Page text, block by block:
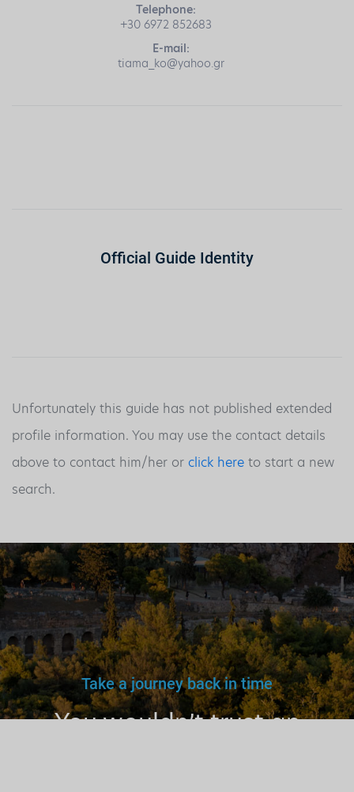
Telephone:
+30 6972 852683
E-mail:
tiama_ko@yahoo.gr
Official Guide Identity
Unfortunately this guide has not published extended
profile information. You may use the contact details
above to contact him/her or click here to start a new
search.
Take a journey back in time
You wouldn’t trust an